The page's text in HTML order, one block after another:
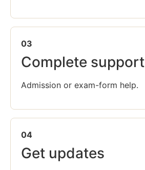
03
Complete support
Admission or exam-form help.
04
Get updates